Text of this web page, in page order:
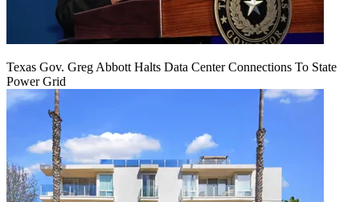
Texas Gov. Greg Abbott Halts Data Center Connections To State
Power Grid